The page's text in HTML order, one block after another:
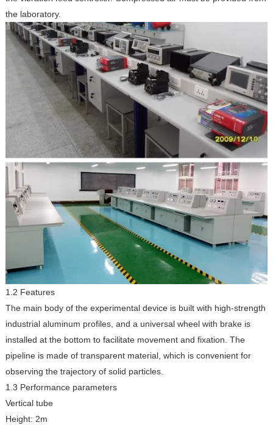
the laboratory.
1.2 Features
The main body of the experimental device is built with high-strength
industrial aluminum profiles, and a universal wheel with brake is
installed at the bottom to facilitate movement and fixation. The
pipeline is made of transparent material, which is convenient for
observing the trajectory of solid particles.
1.3 Performance parameters
Vertical tube
Height: 2m